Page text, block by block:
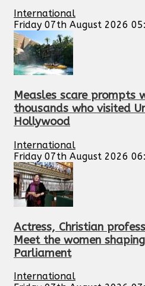
International
Friday 07th August 2026
Measles scare prompts
thousands who visited
Hollywood
International
Friday 07th August 2026
Actress, Christian
Meet the women
Parliament
International